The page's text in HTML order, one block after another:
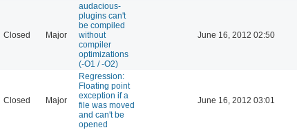
Closed Major
audacious-
plugins can't
be compiled
without
compiler
optimizations
(-O1 / -O2)
June 16, 2012 02:50
Closed Major
Regression:
Floating point
exception if a
file was moved
and can't be
opened
June 16, 2012 03:01